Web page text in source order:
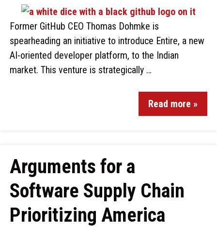
Former GitHub CEO Thomas Dohmke is
spearheading an initiative to introduce Entire, a new
AI-oriented developer platform, to the Indian
market. This venture is strategically …
Read more »
Arguments for a
Software Supply Chain
Prioritizing America